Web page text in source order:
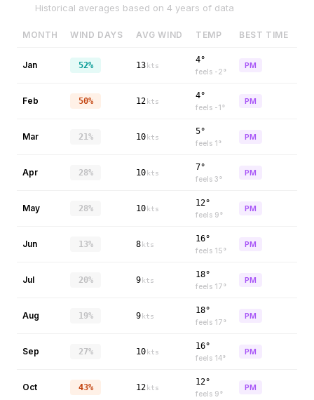
Historical averages based on 4 years of data
MONTH WIND DAYS AVG WIND TEMP BEST TIME
Jan 52% 13 kts
4°
feels -2°
PM
Feb 50% 12 kts
4°
feels -1°
PM
Mar 21% 10 kts
5°
feels 1°
PM
Apr 28% 10 kts
7°
feels 3°
PM
May 28% 10 kts
12°
feels 9°
PM
Jun 13% 8 kts
16°
feels 15°
PM
Jul 20% 9 kts
18°
feels 17°
PM
Aug 19% 9 kts
18°
feels 17°
PM
Sep 27% 10 kts
16°
feels 14°
PM
Oct 43% 12 kts
12°
feels 9°
PM